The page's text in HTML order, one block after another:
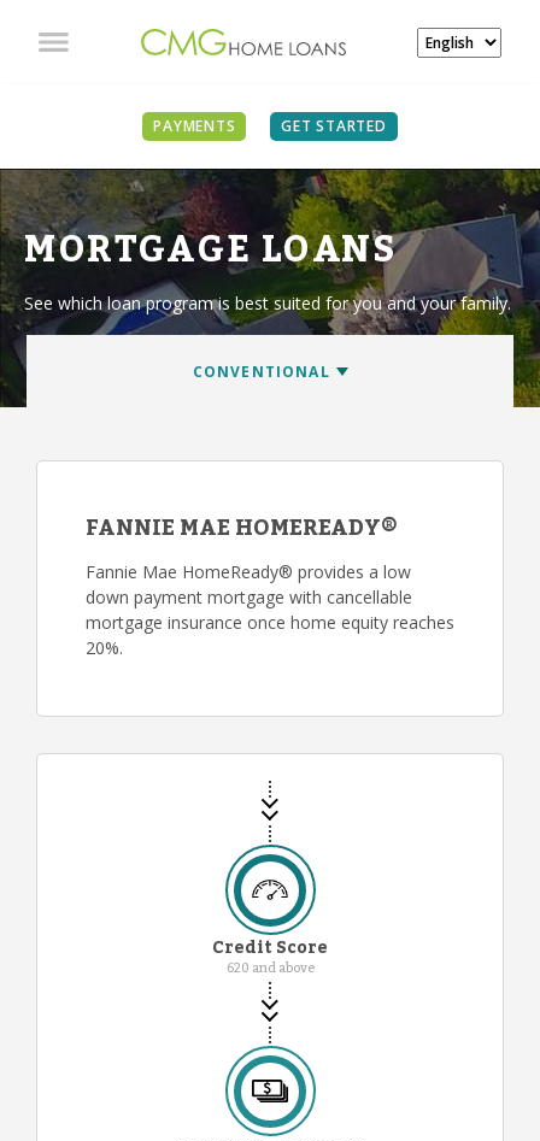
PAYMENTS GET STARTED
MORTGAGE LOANS
See which loan program is best suited for you and your family.
FANNIE MAE HOMEREADY®
Fannie Mae HomeReady® provides a low
down payment mortgage with cancellable
mortgage insurance once home equity reaches
20%.
Credit Score
620 and above